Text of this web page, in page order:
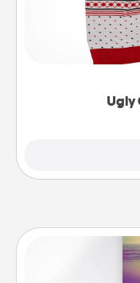
Ugly
Flaunt your
these fun